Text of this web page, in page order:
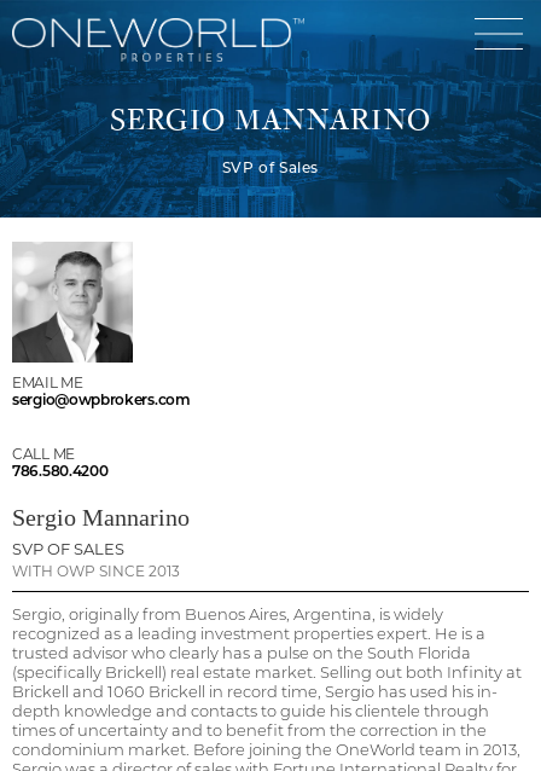
Exclusive Developments
Our Portfolio
Who We Are
Meet The Team
Developers
News
SERGIO MANNARINO
SVP of Sales
EMAIL ME
sergio@owpbrokers.com
CALL ME
786.580.4200
Sergio Mannarino
SVP OF SALES
WITH OWP SINCE 2013
Sergio, originally from Buenos Aires, Argentina, is widely
recognized as a leading investment properties expert. He is a
trusted advisor who clearly has a pulse on the South Florida
(specifically Brickell) real estate market. Selling out both Infinity at
Brickell and 1060 Brickell in record time, Sergio has used his in-
depth knowledge and contacts to guide his clientele through
times of uncertainty and to benefit from the correction in the
condominium market. Before joining the OneWorld team in 2013,